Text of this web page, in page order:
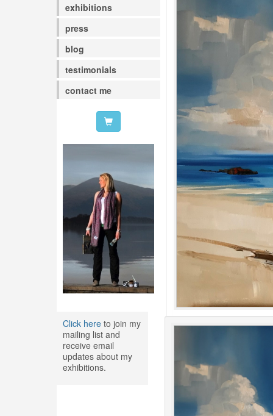
exhibitions
press
blog
testimonials
contact me
Click hereto join my
mailing list and
receive email
updates about my
exhibitions.